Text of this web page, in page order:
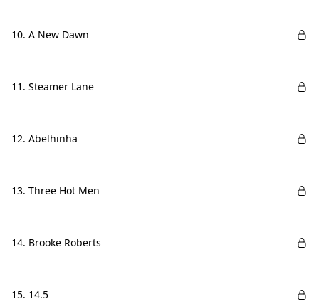
10. A New Dawn
11. Steamer Lane
12. Abelhinha
13. Three Hot Men
14. Brooke Roberts
15. 14.5